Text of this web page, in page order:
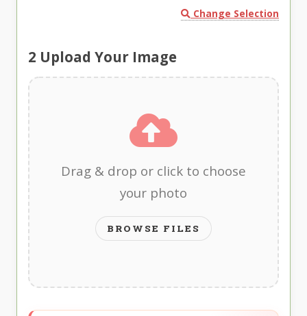
Change Selection
2 Upload Your Image
Drag & drop or click to choose
your photo
BROWSE FILES